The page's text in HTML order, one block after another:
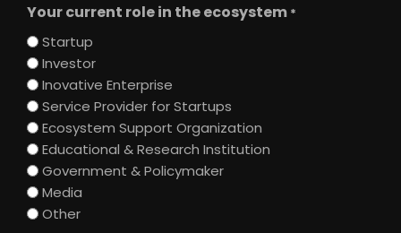
Your current role in the ecosystem *
Startup
Investor
Inovative Enterprise
Service Provider for Startups
Ecosystem Support Organization
Educational & Research Institution
Government & Policymaker
Media
Other